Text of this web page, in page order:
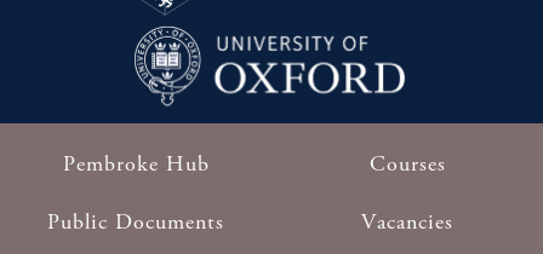
Pembroke Hub Courses
Public Documents Vacancies